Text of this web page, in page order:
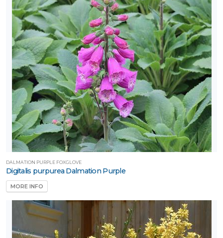
DALMATION PURPLE FOXGLOVE
Digitalis purpurea Dalmation Purple
MORE INFO